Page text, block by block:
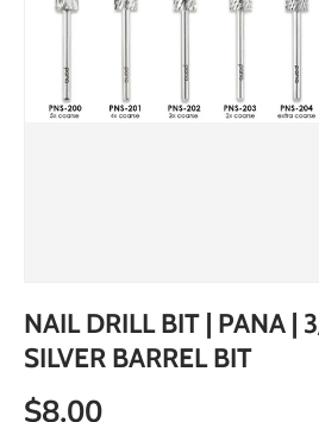
NAIL DRILL BIT | PANA |
SILVER BARREL BIT
$8.00